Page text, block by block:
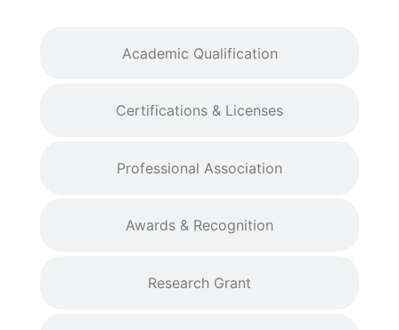
Academic Qualification
Certifications & Licenses
Professional Association
Awards & Recognition
Research Grant